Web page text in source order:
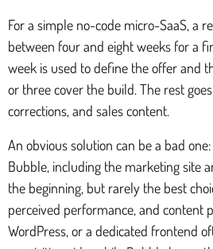
For a simple no-code micro-SaaS, a
between four and eight weeks for a
week is used to define the offer and
or three cover the build. The rest
corrections, and sales content.
An obvious solution can be a bad
Bubble, including the marketing site
the beginning, but rarely the best
perceived performance, and content
WordPress, or a dedicated frontend